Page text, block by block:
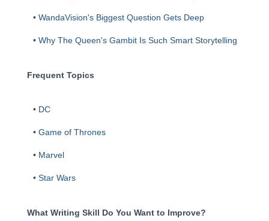
• WandaVision's Biggest Question Gets Deep
• Why The Queen's Gambit Is Such Smart Storytelling
Frequent Topics
• DC
• Game of Thrones
• Marvel
• Star Wars
What Writing Skill Do You Want to Improve?